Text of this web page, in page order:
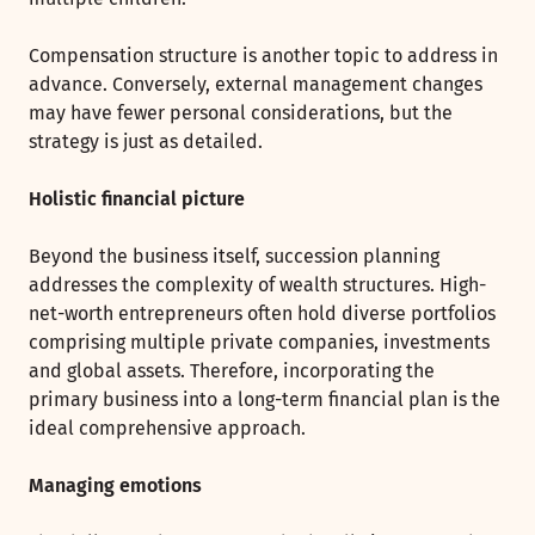
Compensation structure is another topic to address in
advance. Conversely, external management changes
may have fewer personal considerations, but the
strategy is just as detailed.
Holistic financial picture
Beyond the business itself, succession planning
addresses the complexity of wealth structures. High-
net-worth entrepreneurs often hold diverse portfolios
comprising multiple private companies, investments
and global assets. Therefore, incorporating the
primary business into a long-term financial plan is the
ideal comprehensive approach.
Managing emotions